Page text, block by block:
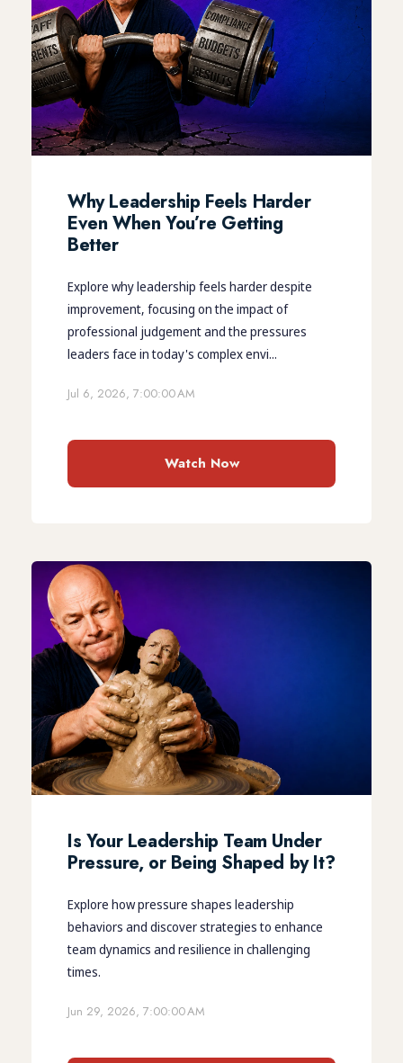
Why Leadership Feels Harder
Even When You’re Getting
Better
Explore why leadership feels harder despite
improvement, focusing on the impact of
professional judgement and the pressures
leaders face in today's complex envi...
Jul 6, 2026, 7:00:00 AM
Watch Now
Is Your Leadership Team Under
Pressure, or Being Shaped by It?
Explore how pressure shapes leadership
behaviors and discover strategies to enhance
team dynamics and resilience in challenging
times.
Jun 29, 2026, 7:00:00 AM